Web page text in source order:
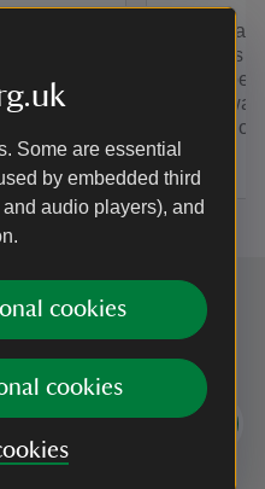
Some are essential
by embedded third
audio players), and
cookies
cookies
in a
run wild
With a
Soar has
clifftop
even try
from the
Subscribe